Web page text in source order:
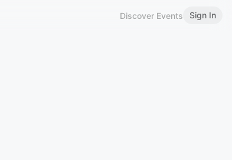
Discover Events Sign In